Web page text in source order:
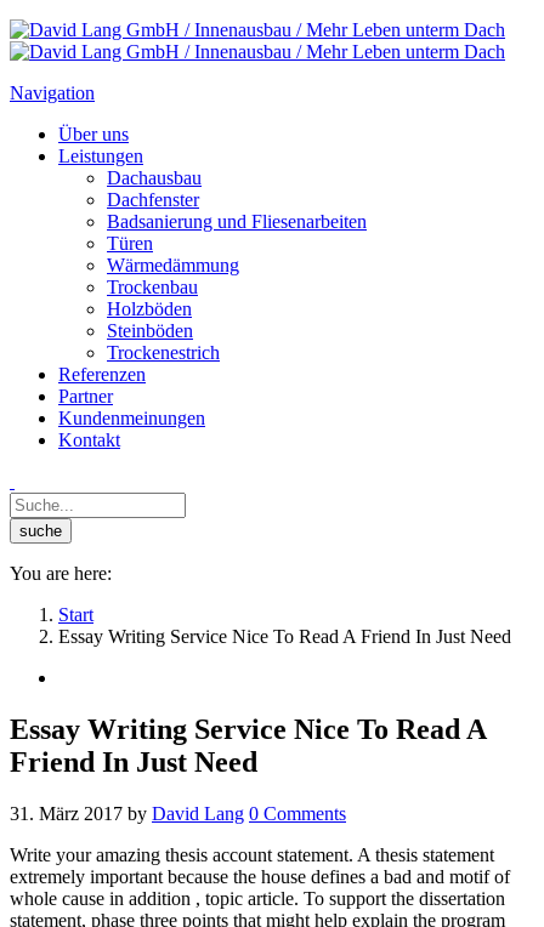
Navigation
Über uns
Leistungen
Dachausbau
Dachfenster
Badsanierung und Fliesenarbeiten
Türen
Wärmedämmung
Trockenbau
Holzböden
Steinböden
Trockenestrich
Referenzen
Partner
Kundenmeinungen
Kontakt
You are here:
Start
Essay Writing Service Nice To Read A Friend In Just Need
Essay Writing Service Nice To Read A
Friend In Just Need
31. März 2017 by David Lang 0 Comments
Write your amazing thesis account statement. A thesis statement
extremely important because the house defines a bad and motif of
whole cause in addition , topic article. To support the dissertation
statement, phase three points that might help explain the program